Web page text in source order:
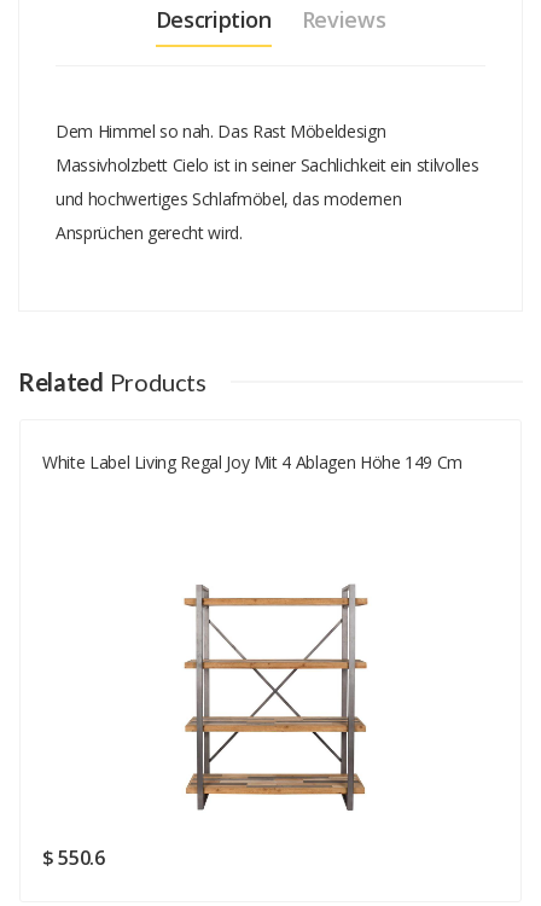
Description Reviews
Dem Himmel so nah. Das Rast Möbeldesign
Massivholzbett Cielo ist in seiner Sachlichkeit ein stilvolles
und hochwertiges Schlafmöbel, das modernen
Ansprüchen gerecht wird.
Your Name
Good
SUBMIT
Related Products
White Label Living Regal Joy Mit 4 Ablagen Höhe 149 Cm
$ 550.6